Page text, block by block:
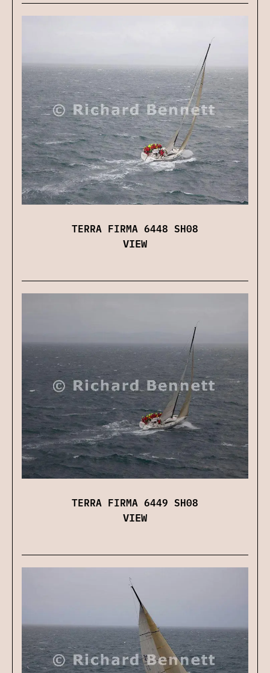
TERRA FIRMA 6448 SH08
VIEW
TERRA FIRMA 6449 SH08
VIEW